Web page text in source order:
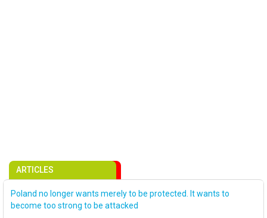
ARTICLES
Poland no longer wants merely to be protected. It wants to
become too strong to be attacked